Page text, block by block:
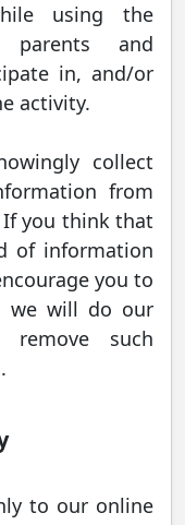
using the
parents and
in, and/or
activity.
collect
from
you think that
of information
you to
we will do our
such
to our online